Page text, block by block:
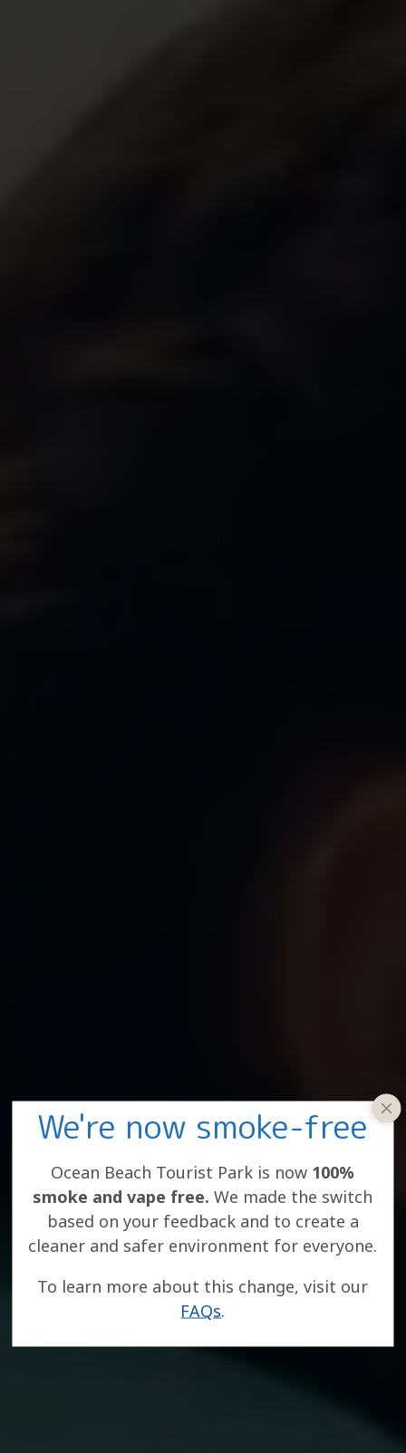
We're now smoke-free
Ocean Beach Tourist Park is now 100%
smoke and vape free. We made the switch
based on your feedback and to create a
cleaner and safer environment for everyone.
To learn more about this change, visit our
FAQs.